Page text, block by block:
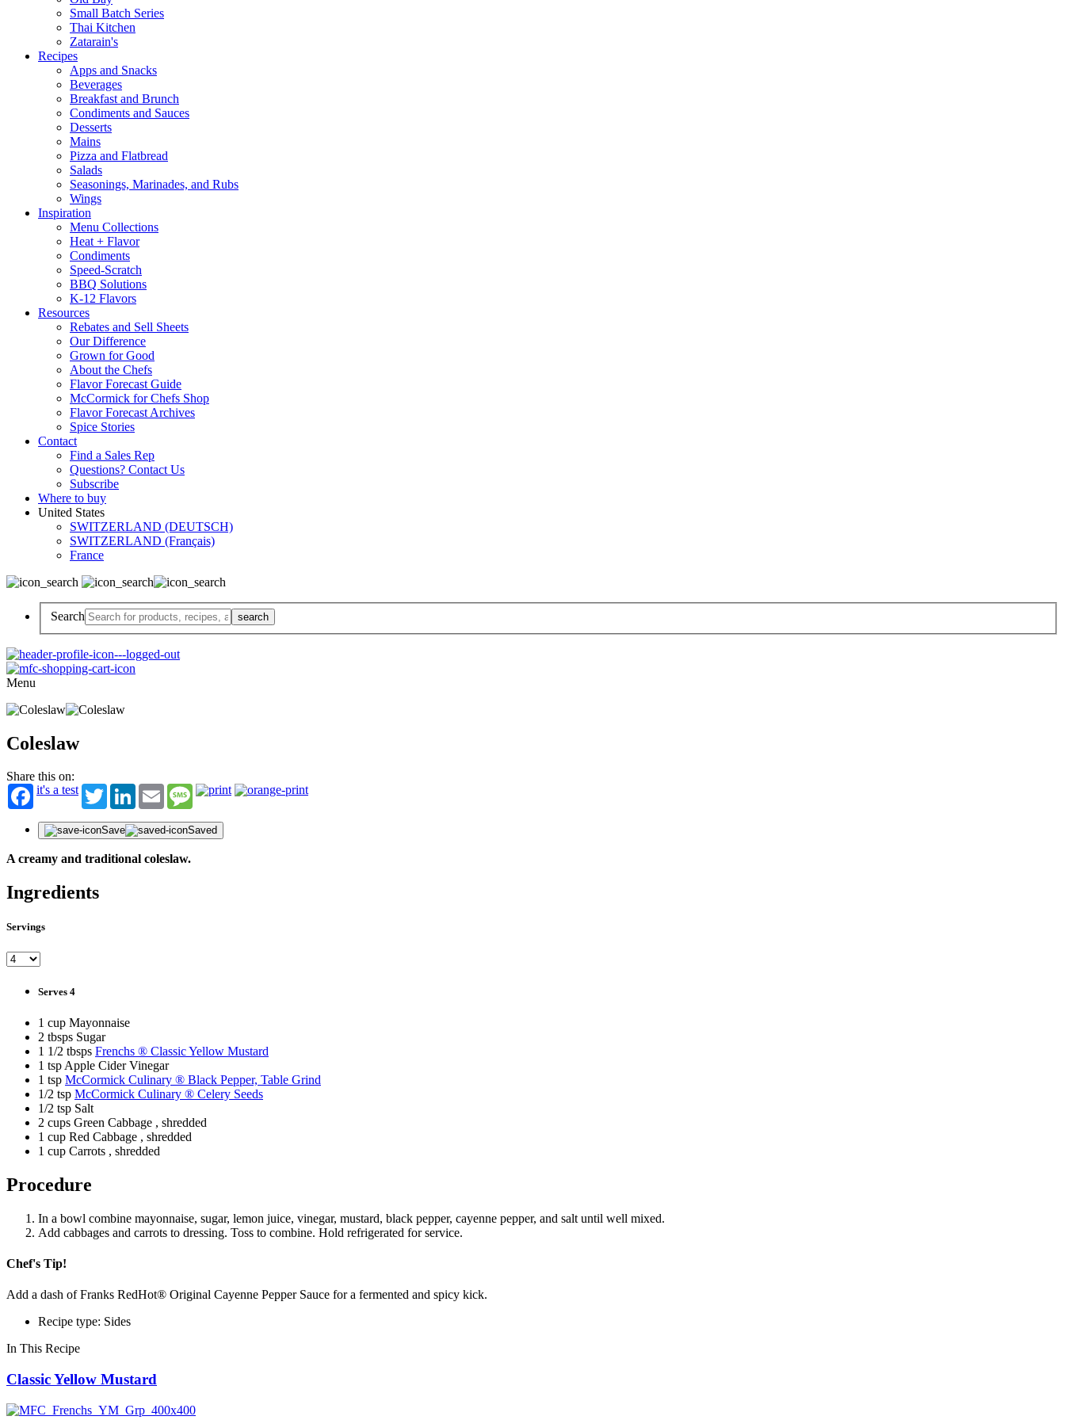
Small Batch Series
Thai Kitchen
Zatarain's
Recipes
Apps and Snacks
Beverages
Breakfast and Brunch
Condiments and Sauces
Desserts
Mains
Pizza and Flatbread
Salads
Seasonings, Marinades, and Rubs
Wings
Inspiration
Menu Collections
Heat + Flavor
Condiments
Speed-Scratch
BBQ Solutions
K-12 Flavors
Resources
Rebates and Sell Sheets
Our Difference
Grown for Good
About the Chefs
Flavor Forecast Guide
McCormick for Chefs Shop
Flavor Forecast Archives
Spice Stories
Contact
Find a Sales Rep
Questions? Contact Us
Subscribe
Where to buy
United States
SWITZERLAND (DEUTSCH)
SWITZERLAND (Français)
France
Search
Menu
Coleslaw
Share this on:
it's a test
TwitterLinkedInEmail Message
Save Saved
A creamy and traditional coleslaw.
Ingredients
Servings
Serves 4
1 cup Mayonnaise
2 tbsps Sugar
1 1/2 tbsps Frenchs ® Classic Yellow Mustard
1 tsp Apple Cider Vinegar
1 tsp McCormick Culinary ® Black Pepper, Table Grind
1/2 tsp McCormick Culinary ® Celery Seeds
1/2 tsp Salt
2 cups Green Cabbage , shredded
1 cup Red Cabbage , shredded
1 cup Carrots , shredded
Procedure
In a bowl combine mayonnaise, sugar, lemon juice, vinegar, mustard, black pepper, cayenne pepper, and salt until well mixed.
Add cabbages and carrots to dressing. Toss to combine. Hold refrigerated for service.
Chef's Tip!
Add a dash of Franks RedHot® Original Cayenne Pepper Sauce for a fermented and spicy kick.
Recipe type: Sides
In This Recipe
Classic Yellow Mustard